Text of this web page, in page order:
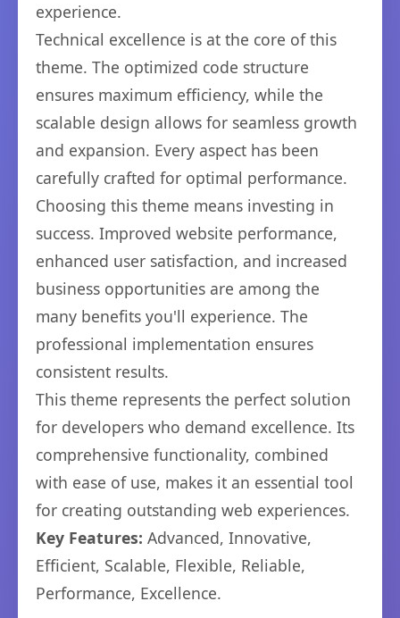
experience.
Technical excellence is at the core of this
theme. The optimized code structure
ensures maximum efficiency, while the
scalable design allows for seamless growth
and expansion. Every aspect has been
carefully crafted for optimal performance.
Choosing this theme means investing in
success. Improved website performance,
enhanced user satisfaction, and increased
business opportunities are among the
many benefits you'll experience. The
professional implementation ensures
consistent results.
This theme represents the perfect solution
for developers who demand excellence. Its
comprehensive functionality, combined
with ease of use, makes it an essential tool
for creating outstanding web experiences.
Key Features: Advanced, Innovative,
Efficient, Scalable, Flexible, Reliable,
Performance, Excellence.